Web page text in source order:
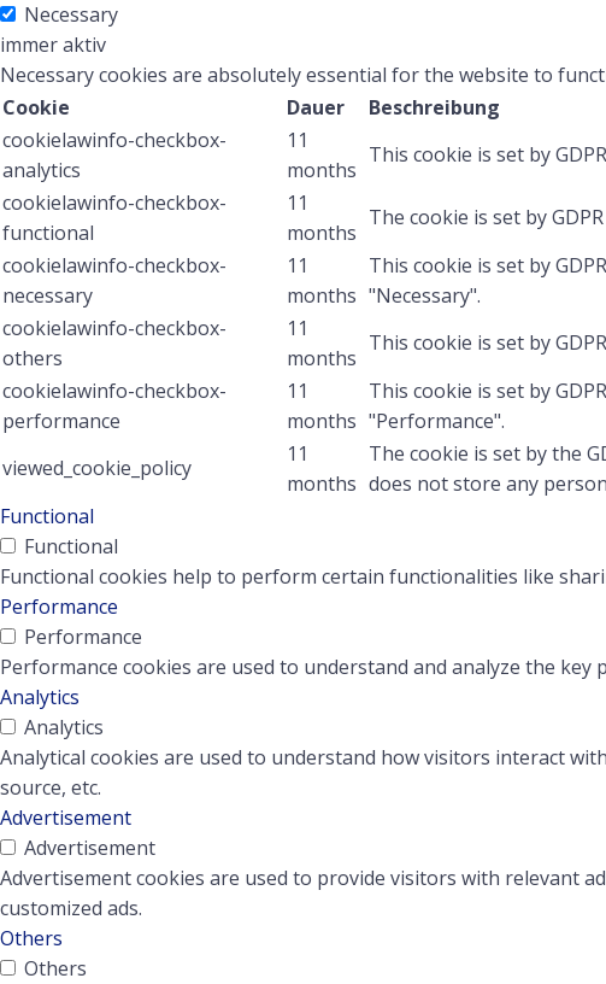
Necessary
immer aktiv
Necessary cookies are absolutely essential for the website to
Cookie
Dauer
Beschreibung
cookielawinfo-checkbox-
analytics
11
months
This cookie is set by
cookielawinfo-checkbox-
functional
11
months
The cookie is set by
cookielawinfo-checkbox-
necessary
11
months
This cookie is set by
"Necessary".
cookielawinfo-checkbox-
others
11
months
This cookie is set by
cookielawinfo-checkbox-
performance
11
months
This cookie is set by
"Performance".
viewed_cookie_policy
11
months
The cookie is set by the
does not store any
Functional
Functional
Functional cookies help to perform certain functionalities like
Performance
Performance
Performance cookies are used to understand and analyze the
Analytics
Analytics
Analytical cookies are used to understand how visitors interact
source, etc.
Advertisement
Advertisement
Advertisement cookies are used to provide visitors with relevant
customized ads.
Others
Others